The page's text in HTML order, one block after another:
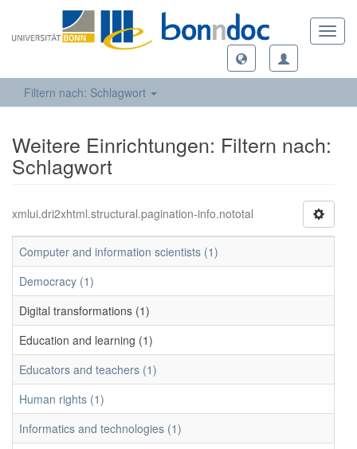
Filtern nach: Schlagwort
Weitere Einrichtungen: Filtern nach:
Schlagwort
xmlui.dri2xhtml.structural.pagination-info.nototal
Computer and information scientists (1)
Democracy (1)
Digital transformations (1)
Education and learning (1)
Educators and teachers (1)
Human rights (1)
Informatics and technologies (1)